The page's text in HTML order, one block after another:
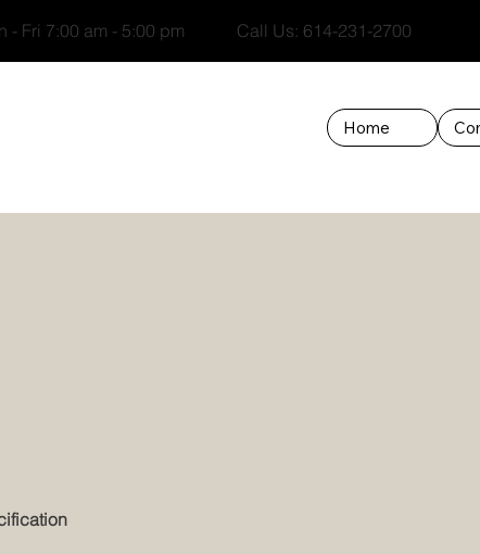
Home
- Fri 7:00 am - 5:00 pm Call Us: 614-231-2700